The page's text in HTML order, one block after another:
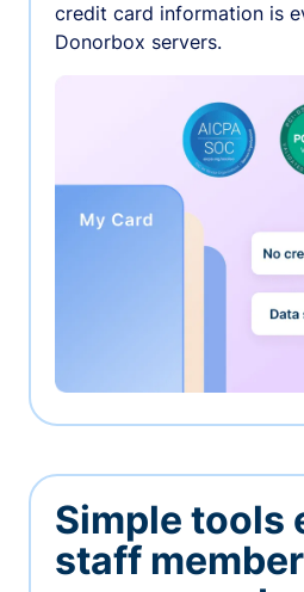
credit card information is
Donorbox servers.
Simple tools
staff